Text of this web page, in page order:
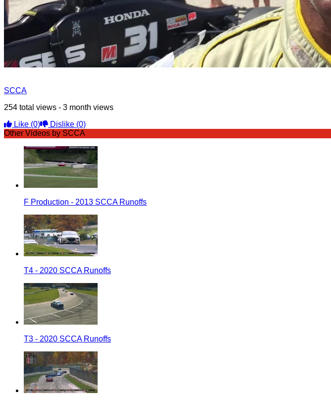
SCCA
254 total views - 3 month views
Like (0) Dislike (0)
Other Videos by SCCA
F Production - 2013 SCCA Runoffs
T4 - 2020 SCCA Runoffs
T3 - 2020 SCCA Runoffs